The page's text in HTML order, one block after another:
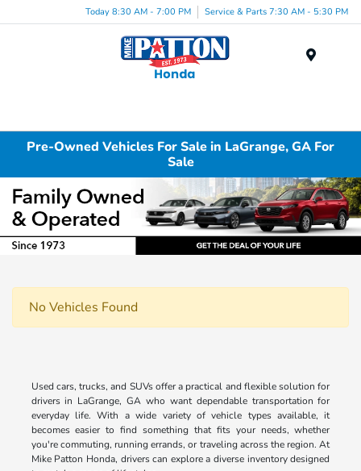
Today 8:30 AM - 7:00 PM Service & Parts 7:30 AM - 5:30 PM
Pre-Owned Vehicles For Sale in LaGrange, GA For
Sale
No Vehicles Found
Used cars, trucks, and SUVs offer a practical and flexible solution for
drivers in LaGrange, GA who want dependable transportation for
everyday life. With a wide variety of vehicle types available, it
becomes easier to find something that fits your needs, whether
you're commuting, running errands, or traveling across the region. At
Mike Patton Honda, drivers can explore a diverse inventory designed